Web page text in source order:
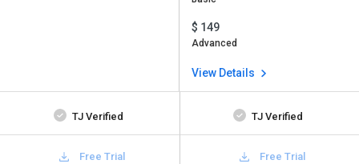
$ 149
Advanced
View Details
TJ Verified TJ Verified
Free Trial Free Trial